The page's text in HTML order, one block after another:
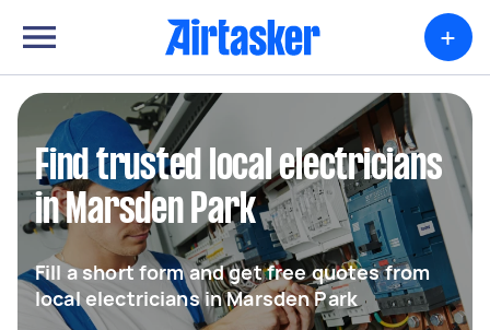
+
Find trusted local electricians
in Marsden Park
Fill a short form and get free quotes from
local electricians in Marsden Park